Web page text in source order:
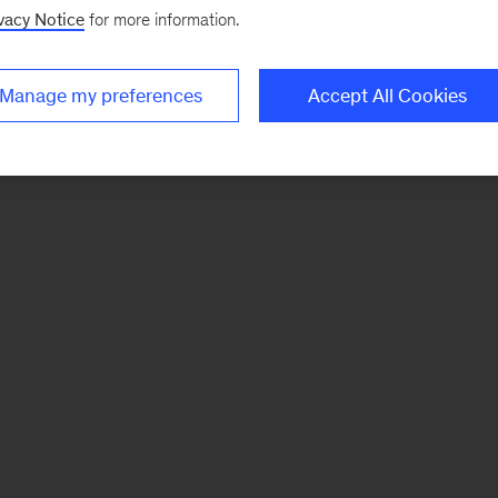
Notice for more information.
my preferences Accept All Cookies